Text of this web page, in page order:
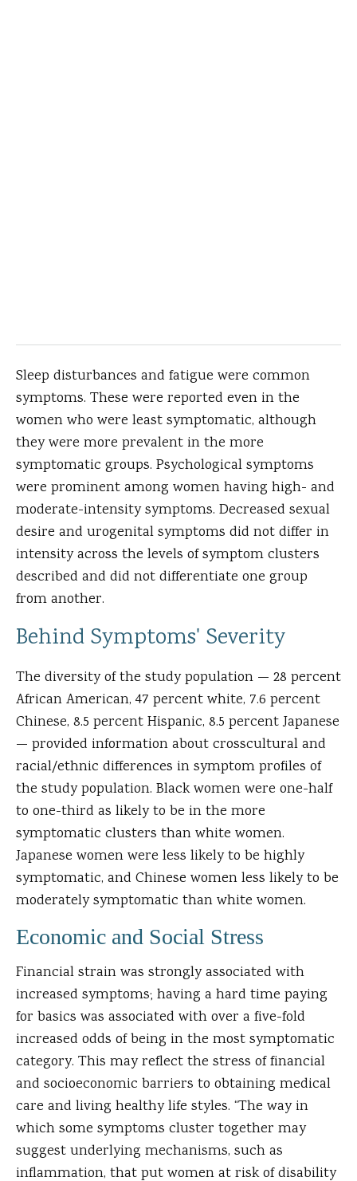
Sleep disturbances and fatigue were common
symptoms. These were reported even in the
women who were least symptomatic, although
they were more prevalent in the more
symptomatic groups. Psychological symptoms
were prominent among women having high- and
moderate-intensity symptoms. Decreased sexual
desire and urogenital symptoms did not differ in
intensity across the levels of symptom clusters
described and did not differentiate one group
from another.
Behind Symptoms' Severity
The diversity of the study population — 28 percent
African American, 47 percent white, 7.6 percent
Chinese, 8.5 percent Hispanic, 8.5 percent Japanese
— provided information about crosscultural and
racial/ethnic differences in symptom profiles of
the study population. Black women were one-half
to one-third as likely to be in the more
symptomatic clusters than white women.
Japanese women were less likely to be highly
symptomatic, and Chinese women less likely to be
moderately symptomatic than white women.
Economic and Social Stress
Financial strain was strongly associated with
increased symptoms; having a hard time paying
for basics was associated with over a five-fold
increased odds of being in the most symptomatic
category. This may reflect the stress of financial
and socioeconomic barriers to obtaining medical
care and living healthy life styles. “The way in
which some symptoms cluster together may
suggest underlying mechanisms, such as
inflammation, that put women at risk of disability